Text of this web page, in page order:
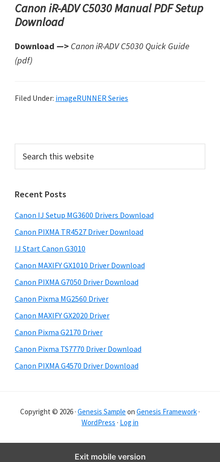
Canon iR-ADV C5030 Manual PDF Setup
Download
Download —> Canon iR-ADV C5030 Quick Guide
(pdf)
Filed Under: imageRUNNER Series
r
a
r
y
S
i
d
e
b
a
r
c
t
h
i
s
w
e
s
i
e
Recent Posts
Canon IJ Setup MG3600 Drivers Download
Canon PIXMA TR4527 Driver Download
IJ Start Canon G3010
Canon MAXIFY GX1010 Driver Download
Canon PIXMA G7050 Driver Download
Canon Pixma MG2560 Driver
Canon MAXIFY GX2020 Driver
Canon Pixma G2170 Driver
Canon Pixma TS7770 Driver Download
Canon PIXMA G4570 Driver Download
Copyright © 2026 · Genesis Sample on Genesis Framework ·
WordPress · Log in
Exit mobile version